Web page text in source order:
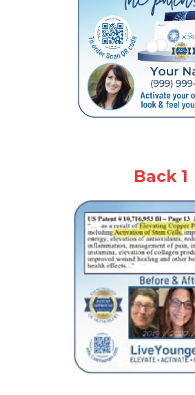
Back 1